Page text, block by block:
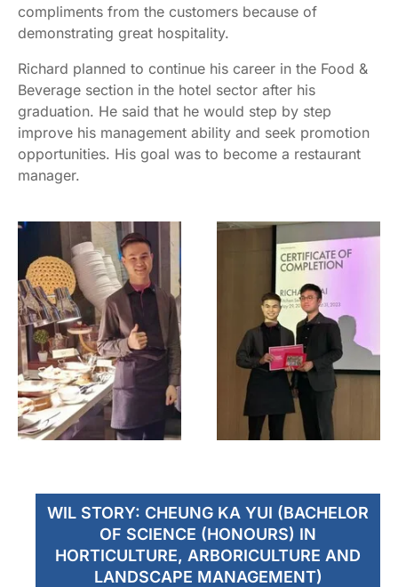
compliments from the customers because of
demonstrating great hospitality.
Richard planned to continue his career in the Food &
Beverage section in the hotel sector after his
graduation. He said that he would step by step
improve his management ability and seek promotion
opportunities. His goal was to become a restaurant
manager.
WIL STORY: CHEUNG KA YUI (BACHELOR
OF SCIENCE (HONOURS) IN
HORTICULTURE, ARBORICULTURE AND
LANDSCAPE MANAGEMENT)